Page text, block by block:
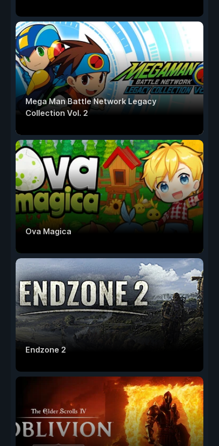
Mega Man Battle Network Legacy
Collection Vol. 2
Ova Magica
Endzone 2